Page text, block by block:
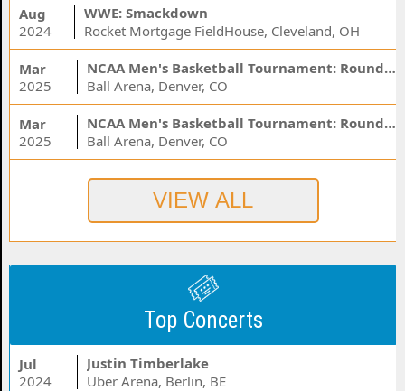
Aug
2024
WWE: Smackdown
Rocket Mortgage FieldHouse, Cleveland, OH
Mar
2025
NCAA Men's Basketball Tournament: Rounds 1 & 2 - Session 3 (Time: TBD)
Ball Arena, Denver, CO
Mar
2025
NCAA Men's Basketball Tournament: Rounds 1 & 2 - Session 1 (Time: TBD)
Ball Arena, Denver, CO
Top Concerts
Jul
2024
Justin Timberlake
Uber Arena, Berlin, BE